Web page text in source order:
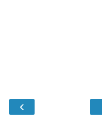
‹